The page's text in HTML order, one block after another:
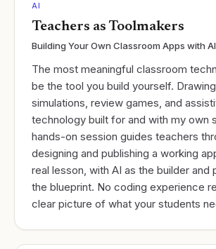
AI
Teachers as Toolmakers
Building Your Own Classroom Apps with AI
The most meaningful classroom
be the tool you build yourself.
simulations, review games, and
technology built for and with my own
hands-on session guides teachers
designing and publishing a working
real lesson, with AI as the builder and
the blueprint. No coding experience
clear picture of what your students